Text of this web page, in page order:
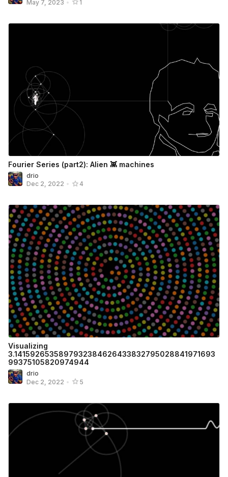
May 7, 2023 • 1
Fourier Series (part2): Alien 👾 machines
drio
Dec 2, 2022 • 4
Visualizing
3.1415926535897932384626433832795028841971693
99375105820974944
drio
Dec 2, 2022 • 5